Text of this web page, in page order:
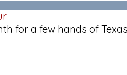
for a few hands of